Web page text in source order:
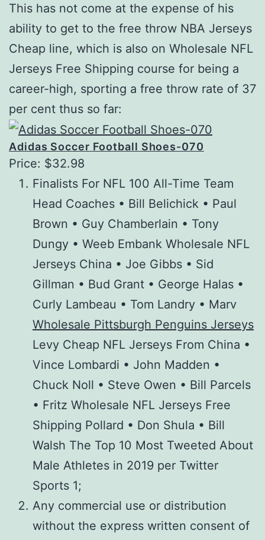
This has not come at the expense of his
ability to get to the free throw NBA Jerseys
Cheap line, which is also on Wholesale NFL
Jerseys Free Shipping course for being a
career-high, sporting a free throw rate of 37
per cent thus so far:
Adidas Soccer Football Shoes-070
Price: $32.98
Finalists For NFL 100 All-Time Team
Head Coaches • Bill Belichick • Paul
Brown • Guy Chamberlain • Tony
Dungy • Weeb Embank Wholesale NFL
Jerseys China • Joe Gibbs • Sid
Gillman • Bud Grant • George Halas •
Curly Lambeau • Tom Landry • Marv
Wholesale Pittsburgh Penguins Jerseys
Levy Cheap NFL Jerseys From China •
Vince Lombardi • John Madden •
Chuck Noll • Steve Owen • Bill Parcels
• Fritz Wholesale NFL Jerseys Free
Shipping Pollard • Don Shula • Bill
Walsh The Top 10 Most Tweeted About
Male Athletes in 2019 per Twitter
Sports 1;
Any commercial use or distribution
without the express written consent of